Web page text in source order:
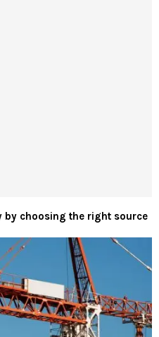
by choosing the right source